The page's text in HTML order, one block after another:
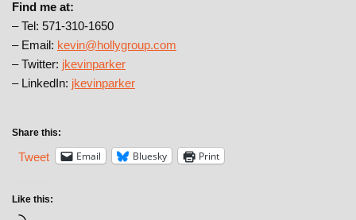
Find me at:
– Tel: 571-310-1650
– Email: kevin@hollygroup.com
– Twitter: jkevinparker
– LinkedIn: jkevinparker
Share this:
Tweet Email Bluesky Print
Like this: